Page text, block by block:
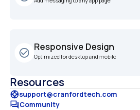
check_circle_outline
Responsive Design
Optimized for desktop and mobile
Resources
supportsupport@cranfordtech.com
forumCommunity